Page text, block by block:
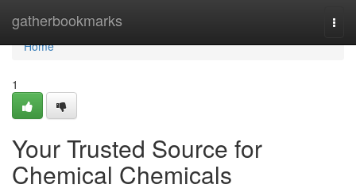
gatherbookmarks
Home
Home
1
Your Trusted Source for
Chemical Chemicals